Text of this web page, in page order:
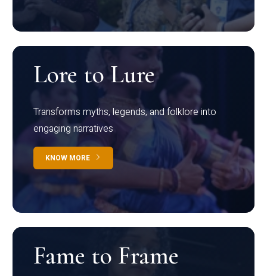
Lore to Lure
Transforms myths, legends, and folklore into
engaging narratives
KNOW MORE
Fame to Frame